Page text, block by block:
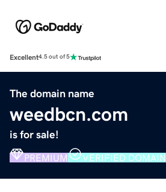
Excellent4.5 out of 5
The domain name
weedbcn.com
is for sale!
PREMIUM VERIFIED DOMAIN